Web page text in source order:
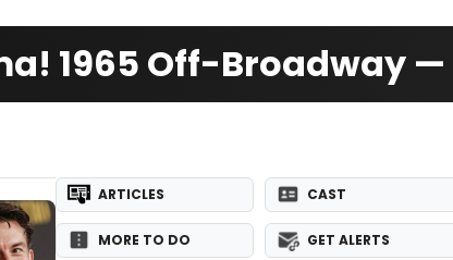
1965 Off-Broadway
ARTICLES CAST
MORE TO DO GET ALERTS